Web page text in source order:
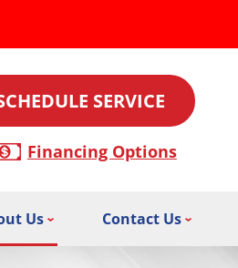
SERVICE
Financing Options
Us Contact Us